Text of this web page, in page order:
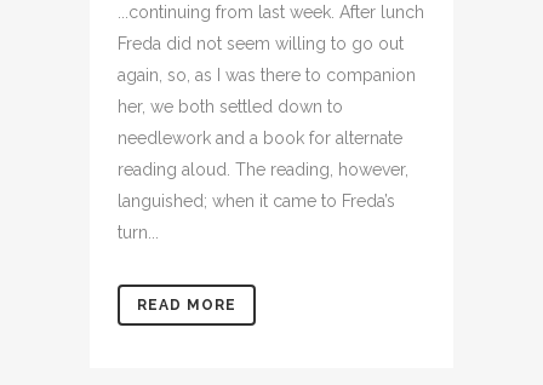
...continuing from last week. After lunch
Freda did not seem willing to go out
again, so, as I was there to companion
her, we both settled down to
needlework and a book for alternate
reading aloud. The reading, however,
languished; when it came to Freda’s
turn...
READ MORE